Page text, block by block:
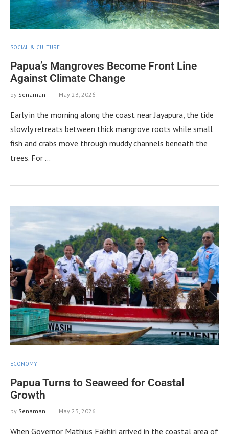
SOCIAL & CULTURE
Papua’s Mangroves Become Front Line
Against Climate Change
by Senaman May 23, 2026
Early in the morning along the coast near Jayapura, the tide
slowly retreats between thick mangrove roots while small
fish and crabs move through muddy channels beneath the
trees. For …
ECONOMY
Papua Turns to Seaweed for Coastal
Growth
by Senaman May 23, 2026
When Governor Mathius Fakhiri arrived in the coastal area of